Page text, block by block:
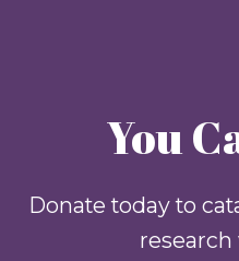
You
Donate today to